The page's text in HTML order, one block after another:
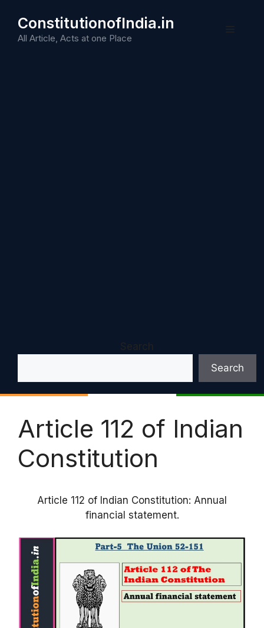
content
ConstitutionofIndia.in
All Article, Acts at one Place
Search
Search
Article 112 of Indian
Constitution
Article 112 of Indian Constitution: Annual
financial statement.